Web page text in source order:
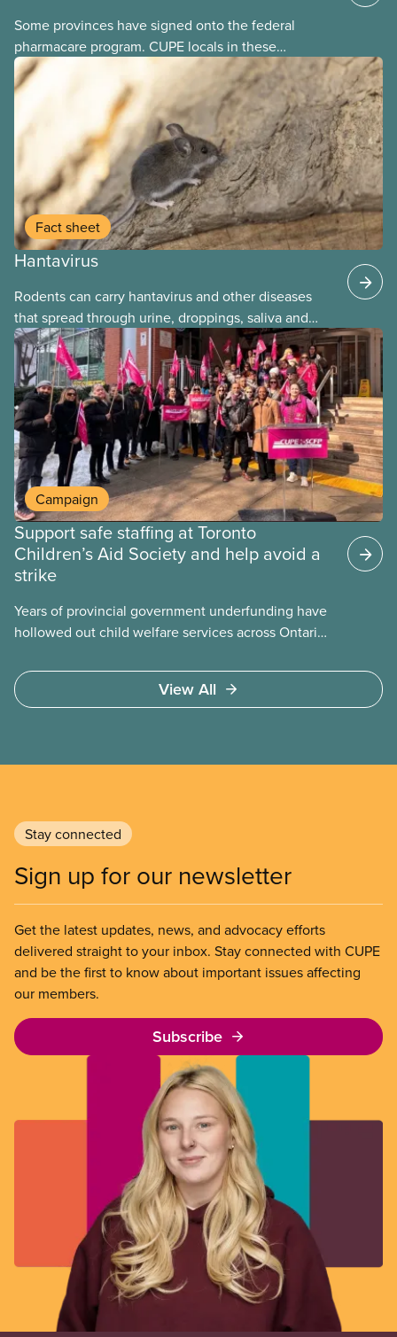
Some provinces have signed onto the federal
pharmacare program. CUPE locals in these
provinces have questions about how this program
may interact with their current group benefits.
Fact sheet
Hantavirus
Rodents can carry hantavirus and other diseases
that spread through urine, droppings, saliva and
bites. Workers can be exposed when cleaning or
working in areas with rodent activity, especially
when dust contaminated with droppings or urine
becomes airborne.
Campaign
Support safe staffing at Toronto
Children’s Aid Society and help avoid a
strike
Years of provincial government underfunding have
hollowed out child welfare services across Ontario.
fight for
View All
Stay connected
Sign up for our newsletter
Get the latest updates, news, and advocacy efforts
delivered straight to your inbox. Stay connected with CUPE
and be the first to know about important issues affecting
our members.
Subscribe